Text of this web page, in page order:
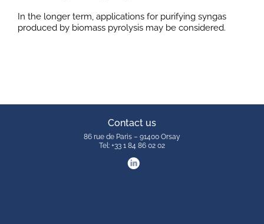
In the longer term, applications for purifying syngas
produced by biomass pyrolysis may be considered.
Contact us
86 rue de Paris – 91400 Orsay
Tel: +33 1 84 86 02 02